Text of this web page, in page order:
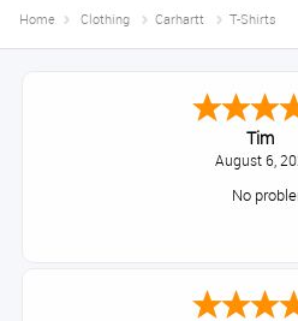
Home Clothing Carhartt T-Shirts
Tim
August 6,
No